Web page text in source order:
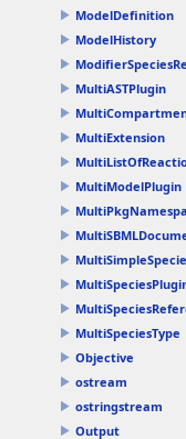
ModelDefinition
ModelHistory
MultiASTPlugin
MultiExtension
MultiModelPlugin
MultiSpeciesType
Objective
ostream
ostringstream
Output